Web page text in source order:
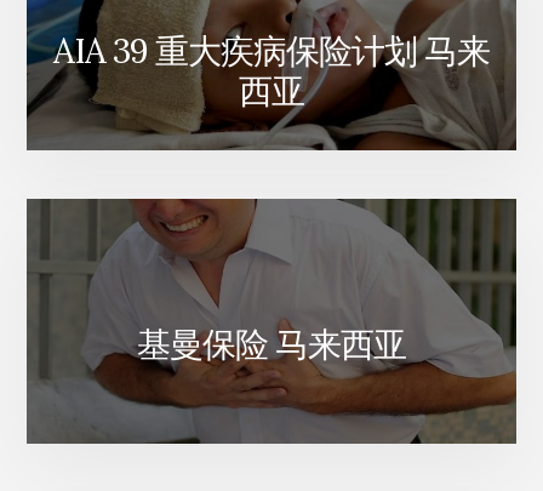
AIA 39 重大疾病保险计划 马来
西亚
基曼保险 马来西亚